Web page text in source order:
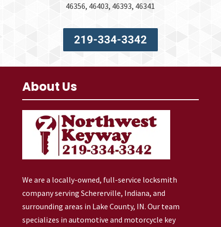
46356, 46403, 46393, 46341
219-334-3342
About Us
We are a locally-owned, full-service locksmith
company serving Schererville, Indiana, and
surrounding areas in Lake County, IN. Our team
specializes in automotive and motorcycle key